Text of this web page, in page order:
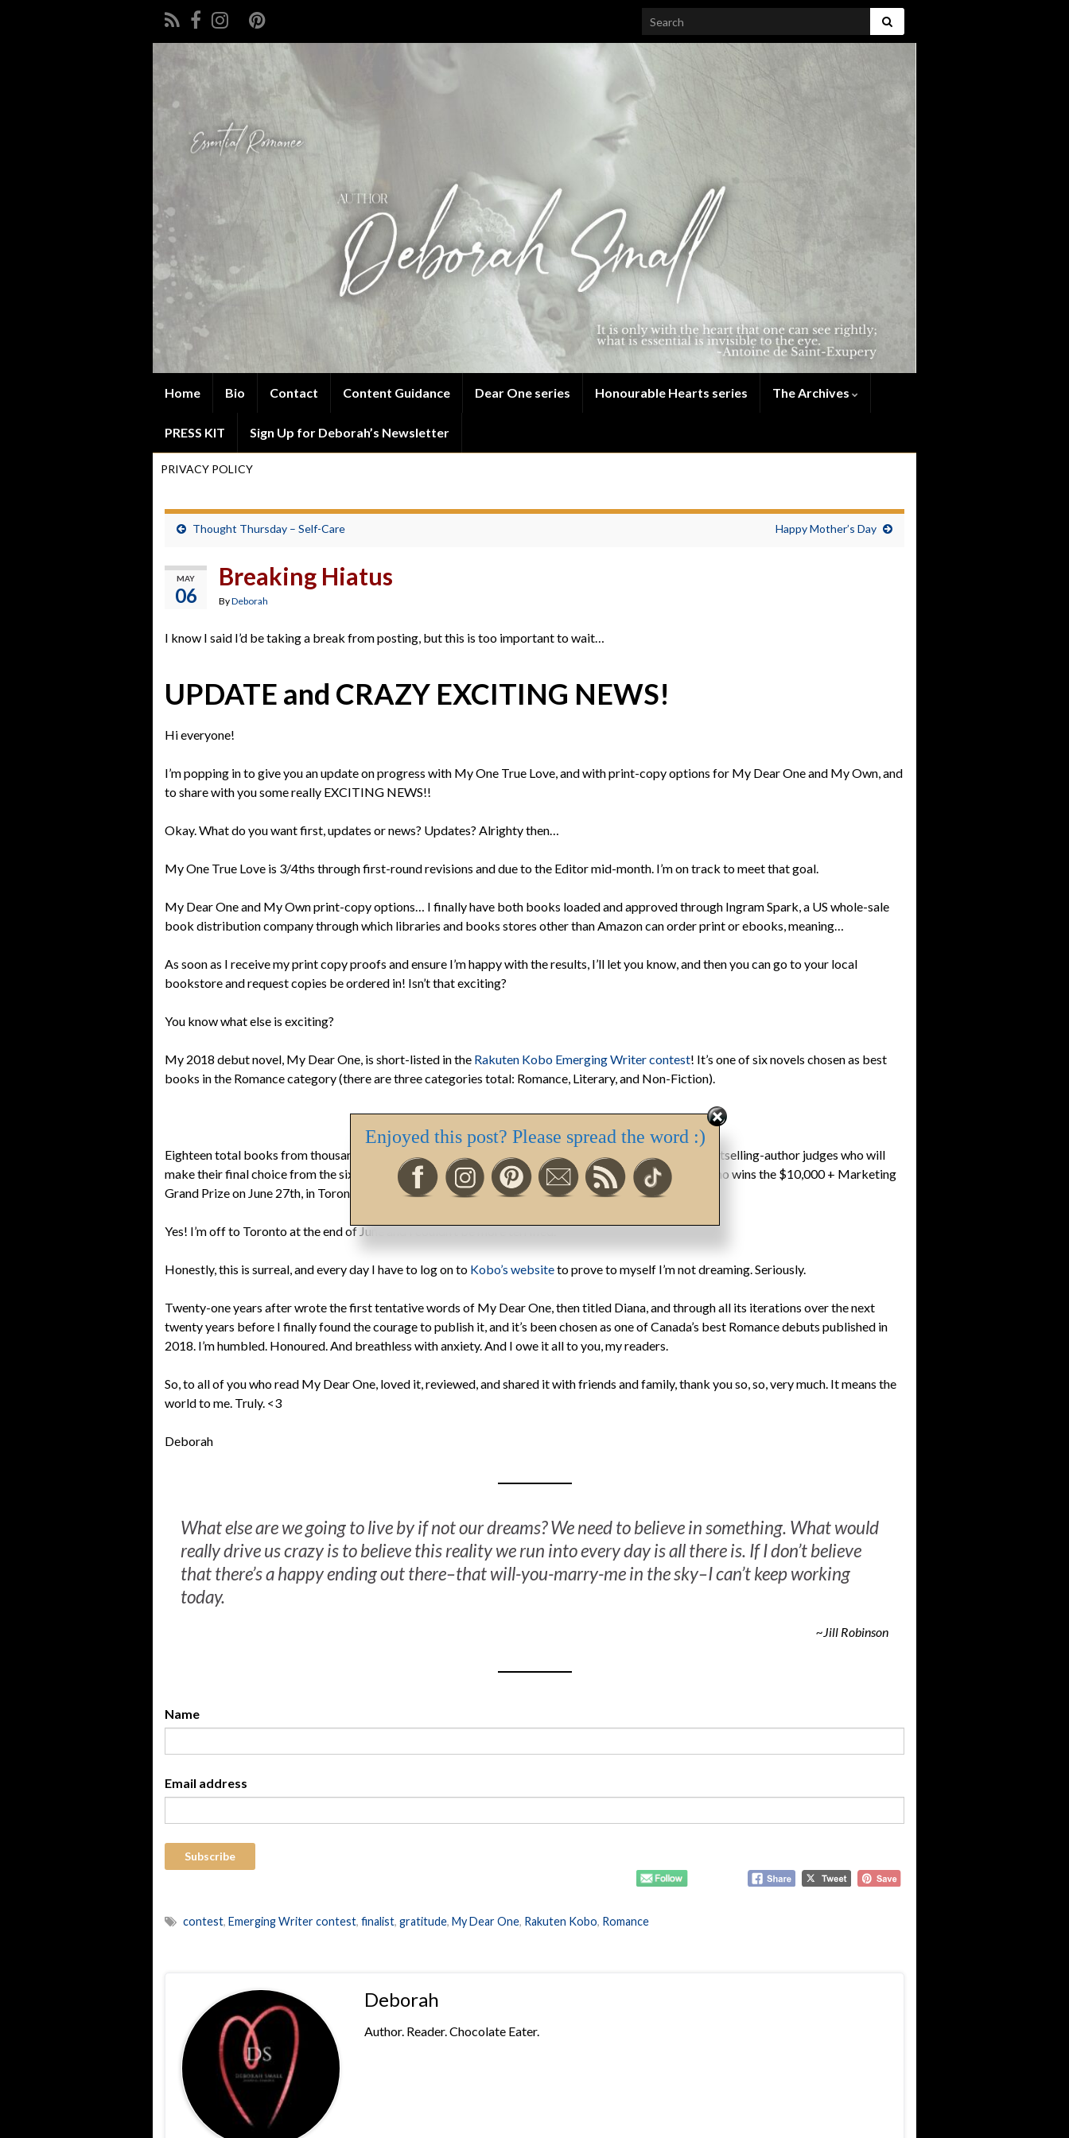
Search for:
Home Bio Contact Content Guidance Dear One series Honourable Hearts series The Archives
PRESS KIT Sign Up for Deborah’s Newsletter
PRIVACY POLICY
Thought Thursday – Self-Care Happy Mother’s Day
MAY
06
Breaking Hiatus
ByDeborah
I know I said I’d be taking a break from posting, but this is too important to wait…
UPDATE and CRAZY EXCITING NEWS!
Hi everyone!
I’m popping in to give you an update on progress with My One True Love, and with print-copy options for My Dear One and My Own, and
to share with you some really EXCITING NEWS!!
Okay. What do you want first, updates or news? Updates? Alrighty then…
My One True Love is 3/4ths through first-round revisions and due to the Editor mid-month. I’m on track to meet that goal.
My Dear One and My Own print-copy options… I finally have both books loaded and approved through Ingram Spark, a US whole-sale
book distribution company through which libraries and books stores other than Amazon can order print or ebooks, meaning…
As soon as I receive my print copy proofs and ensure I’m happy with the results, I’ll let you know, and then you can go to your local
bookstore and request copies be ordered in! Isn’t that exciting?
You know what else is exciting?
My 2018 debut novel, My Dear One, is short-listed in the Rakuten Kobo Emerging Writer contest! It’s one of six novels chosen as best
books in the Romance category (there are three categories total: Romance, Literary, and Non-Fiction).
Eighteen total books from thousands published each year are being judged, probably right now, by bestselling-author judges who will
make their final choice from the six provided them to read. We, the nail-biting short-listees will learn who wins the $10,000 + Marketing
Grand Prize on June 27th, in Toronto.
Yes! I’m off to Toronto at the end of June and I couldn’t be more terrified.
Honestly, this is surreal, and every day I have to log on to Kobo’s websiteto prove to myself I’m not dreaming. Seriously.
Twenty-one years after wrote the first tentative words of My Dear One, then titled Diana, and through all its iterations over the next
twenty years before I finally found the courage to publish it, and it’s been chosen as one of Canada’s best Romance debuts published in
2018. I’m humbled. Honoured. And breathless with anxiety. And I owe it all to you, my readers.
So, to all of you who read My Dear One, loved it, reviewed, and shared it with friends and family, thank you so, so, very much. It means the
world to me. Truly. <3
Deborah
What else are we going to live by if not our dreams? We need to believe in something. What would
really drive us crazy is to believe this reality we run into every day is all there is. If I don’t believe
that there’s a happy ending out there–that will-you-marry-me in the sky–I can’t keep working
today.
~Jill Robinson
Name
Email address
contest, Emerging Writer contest, finalist, gratitude, My Dear One, Rakuten Kobo, Romance
Deborah
Author. Reader. Chocolate Eater.
Enjoyed this post? Please spread the word :)